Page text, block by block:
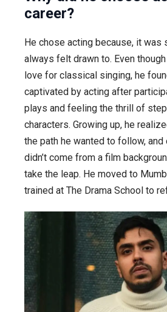
career?
He chose acting because, it was
always felt drawn to. Even
love for classical singing, he
captivated by acting after
plays and feeling the thrill of
characters. Growing up, he
the path he wanted to follow, and
didn’t come from a film
take the leap. He moved to
trained at The Drama School to